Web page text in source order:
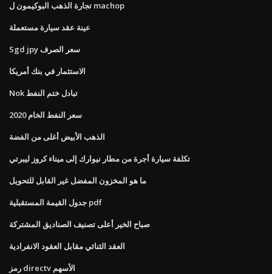
تجارة الذهب البوكيمون ل machop
عينة عقد سيارة مستعملة
Sgd jpy سعر الصرف
الاستثمار في بنك أمريكا
Nok تبادل ختم النفط
سعر النفط الخام 2020
الذهب الأبيض أغلى من الفضة
تكلفة سيارة أجرة من مطار نيوارك إلى ميناء كروز ليبرتي
ما هو المخزون المفضل غير القابل للتحويل
جدول القيمة المستقبلية pdf
صباح الخير أعلى تصنيف الصناديق المشتركة
العقد الثنائي مقابل العقود الانفرادية
رمز directv الأسهم